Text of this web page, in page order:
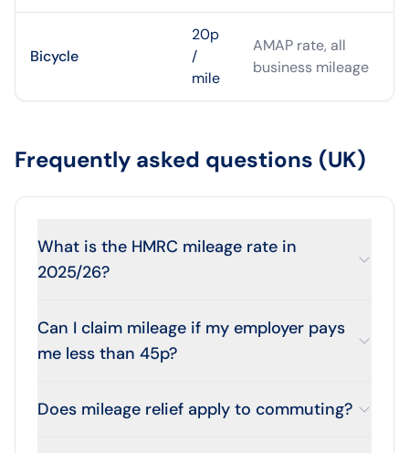
Bicycle
20p
/
mile
AMAP rate, all
business mileage
Frequently asked questions (UK)
What is the HMRC mileage rate in
2025/26?
Can I claim mileage if my employer pays
me less than 45p?
Does mileage relief apply to commuting?